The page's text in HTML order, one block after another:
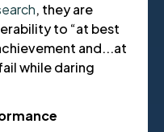
, they are
to “at best
and...at
while daring